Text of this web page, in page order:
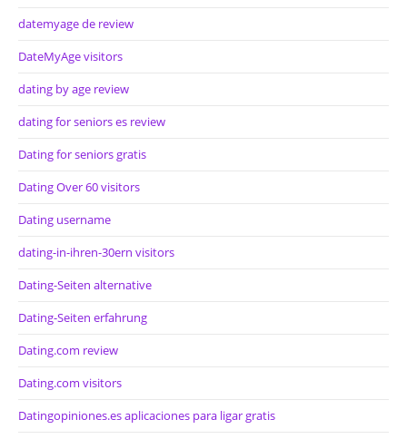
datemyage de review
DateMyAge visitors
dating by age review
dating for seniors es review
Dating for seniors gratis
Dating Over 60 visitors
Dating username
dating-in-ihren-30ern visitors
Dating-Seiten alternative
Dating-Seiten erfahrung
Dating.com review
Dating.com visitors
Datingopiniones.es aplicaciones para ligar gratis